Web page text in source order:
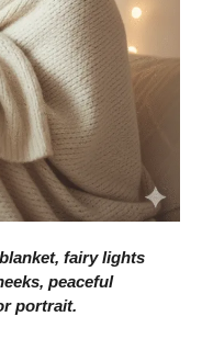
fairy lights
peaceful
portrait.